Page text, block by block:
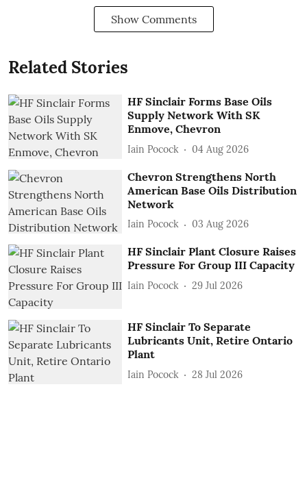
Show Comments
Related Stories
HF Sinclair Forms Base Oils
Supply Network With SK
Enmove, Chevron
Iain Pocock 04 Aug 2026
Chevron Strengthens North
American Base Oils Distribution
Network
Iain Pocock 03 Aug 2026
HF Sinclair Plant Closure Raises
Pressure For Group III Capacity
Iain Pocock 29 Jul 2026
HF Sinclair To Separate
Lubricants Unit, Retire Ontario
Plant
Iain Pocock 28 Jul 2026